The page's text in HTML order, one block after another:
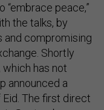
“embrace peace,”
the talks, by
and compromising
Shortly
has not
announced a
The first direct